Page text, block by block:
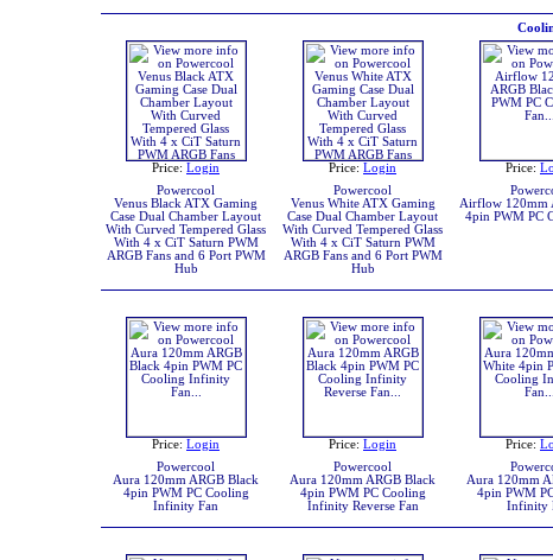
Price: Login
Powercool
Venus Black ATX Gaming
Case Dual Chamber Layout
With Curved Tempered Glass
With 4 x CiT Saturn PWM
ARGB Fans and 6 Port PWM
Hub
Price: Login
Powercool
Venus White ATX Gaming
Case Dual Chamber Layout
With Curved Tempered Glass
With 4 x CiT Saturn PWM
ARGB Fans and 6 Port PWM
Hub
Price:
Airflow 120mm
4pin PWM PC
Price: Login
Powercool
Aura 120mm ARGB Black
4pin PWM PC Cooling
Infinity Fan
Price: Login
Powercool
Aura 120mm ARGB Black
4pin PWM PC Cooling
Infinity Reverse Fan
Price:
Aura 120mm
4pin PWM
Infinity